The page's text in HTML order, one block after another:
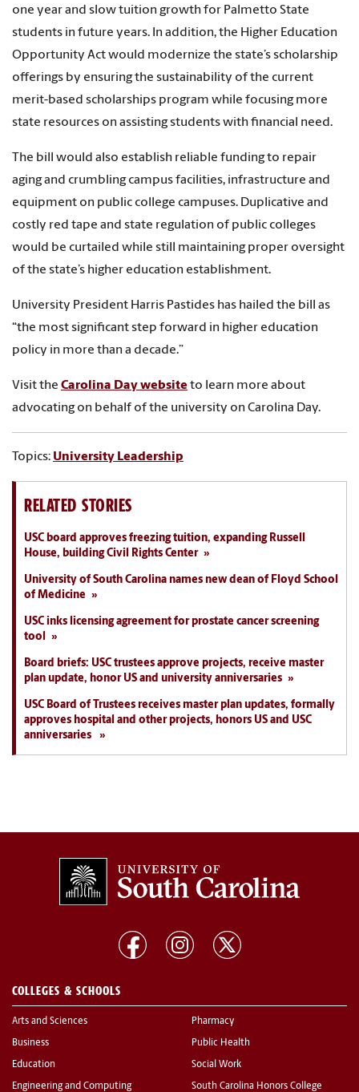
one year and slow tuition growth for Palmetto State
students in future years. In addition, the Higher Education
Opportunity Act would modernize the state’s scholarship
offerings by ensuring the sustainability of the current
merit-based scholarships program while focusing more
state resources on assisting students with financial need.
The bill would also establish reliable funding to repair
aging and crumbling campus facilities, infrastructure and
equipment on public college campuses. Duplicative and
costly red tape and state regulation of public colleges
would be curtailed while still maintaining proper oversight
of the state’s higher education establishment.
University President Harris Pastides has hailed the bill as
“the most significant step forward in higher education
policy in more than a decade.”
Visit the Carolina Day website to learn more about
advocating on behalf of the university on Carolina Day.
Topics: University Leadership
RELATED STORIES
USC board approves freezing tuition, expanding Russell
House, building Civil Rights Center
University of South Carolina names new dean of Floyd School
of Medicine
USC inks licensing agreement for prostate cancer screening
tool
Board briefs: USC trustees approve projects, receive master
plan update, honor US and university anniversaries
USC Board of Trustees receives master plan updates, formally
approves hospital and other projects, honors US and USC
anniversaries
COLLEGES & SCHOOLS
Arts and Sciences
Business
Education
Engineering and Computing
Pharmacy
Public Health
Social Work
South Carolina Honors College